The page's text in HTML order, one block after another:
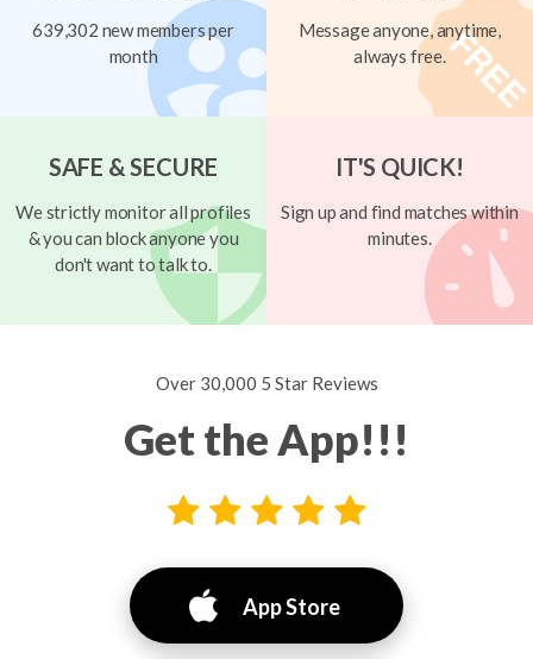
639,302 new members per
month
Message anyone, anytime,
always free.
SAFE & SECURE
We strictly monitor all profiles
& you can block anyone you
don't want to talk to.
IT'S QUICK!
Sign up and find matches within
minutes.
Over 30,000 5 Star Reviews
Get the App!!!
App Store